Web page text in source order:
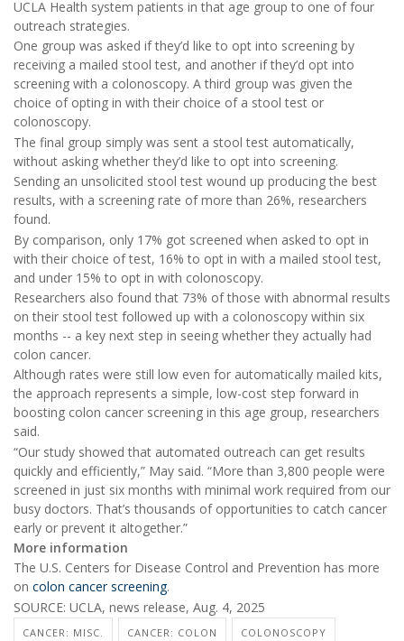
UCLA Health system patients in that age group to one of four
outreach strategies.
One group was asked if they’d like to opt into screening by
receiving a mailed stool test, and another if they’d opt into
screening with a colonoscopy. A third group was given the
choice of opting in with their choice of a stool test or
colonoscopy.
The final group simply was sent a stool test automatically,
without asking whether they’d like to opt into screening.
Sending an unsolicited stool test wound up producing the best
results, with a screening rate of more than 26%, researchers
found.
By comparison, only 17% got screened when asked to opt in
with their choice of test, 16% to opt in with a mailed stool test,
and under 15% to opt in with colonoscopy.
Researchers also found that 73% of those with abnormal results
on their stool test followed up with a colonoscopy within six
months -- a key next step in seeing whether they actually had
colon cancer.
Although rates were still low even for automatically mailed kits,
the approach represents a simple, low-cost step forward in
boosting colon cancer screening in this age group, researchers
said.
“Our study showed that automated outreach can get results
quickly and efficiently,” May said. “More than 3,800 people were
screened in just six months with minimal work required from our
busy doctors. That’s thousands of opportunities to catch cancer
early or prevent it altogether.”
More information
The U.S. Centers for Disease Control and Prevention has more
on colon cancer screening.
SOURCE: UCLA, news release, Aug. 4, 2025
CANCER: MISC. CANCER: COLON COLONOSCOPY